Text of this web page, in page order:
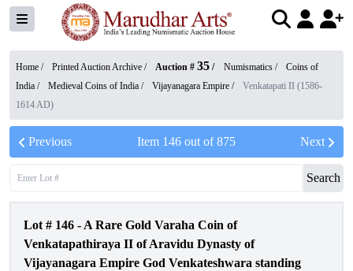
Home / Printed Auction Archive / Auction # 35 / Numismatics /
Coins of
India / Medieval Coins of India / Vijayanagara Empire /
Venkatapati II (1586-
1614 AD)
Previous Item 146out of875 Next
Search
Lot # 146 - A Rare Gold Varaha Coin of
Venkatapathiraya II of Aravidu Dynasty of
Vijayanagara Empire God Venkateshwara standing